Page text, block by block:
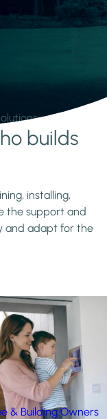
builds
installing,
the support and
and adapt for the
& Building Owners